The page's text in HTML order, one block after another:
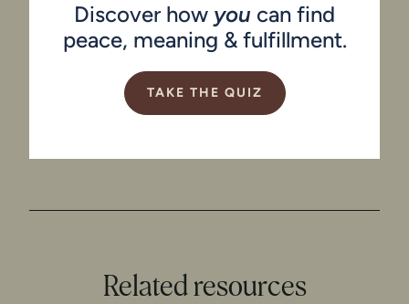
Discover how you can find
peace, meaning & fulfillment.
TAKE THE QUIZ
Related resources